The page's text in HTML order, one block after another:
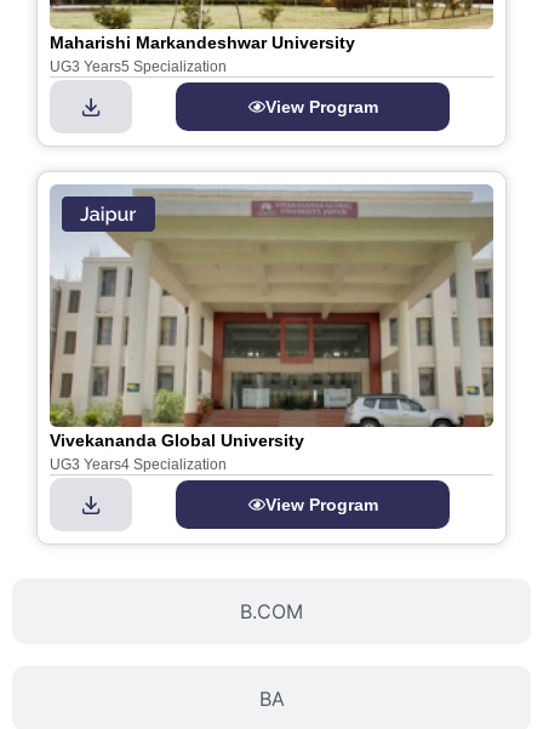
B.COM
BA
Maharishi Markandeshwar University
UG3 Years5 Specialization
View Program
Vivekananda Global University
UG3 Years4 Specialization
View Program